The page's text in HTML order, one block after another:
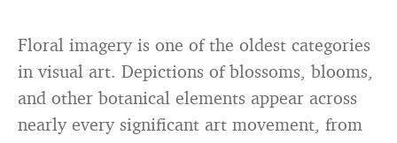
Floral imagery is one of the oldest categories
in visual art. Depictions of blossoms, blooms,
and other botanical elements appear across
nearly every significant art movement, from